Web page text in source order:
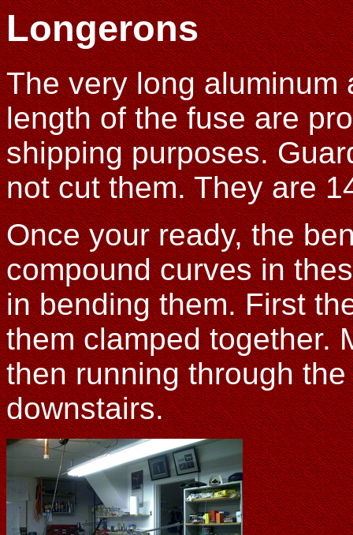
Longerons
The very long
length of the fuse are
shipping purposes.
not cut them. They are
Once your ready, the
compound curves in
in bending them. First
them clamped together.
then running through
downstairs.